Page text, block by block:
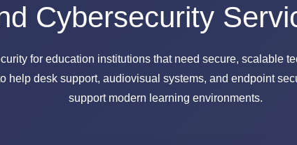
Cybersecurity
for education institutions that need secure, scalable
help desk support, audiovisual systems, and endpoint
support modern learning environments.